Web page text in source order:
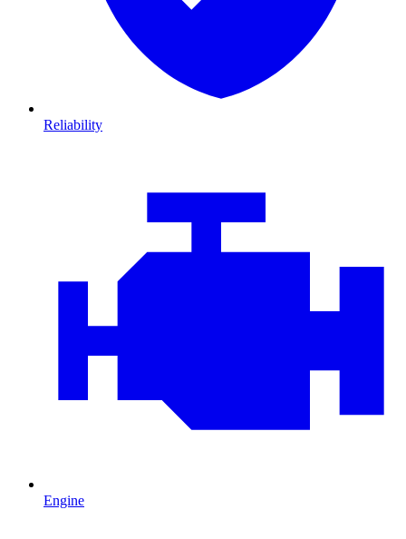
Reliability
Engine